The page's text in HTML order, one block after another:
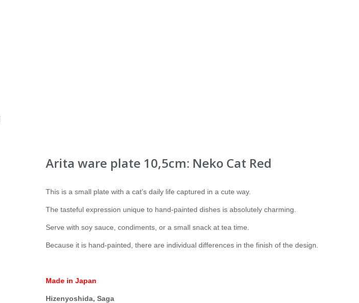
Arita ware plate 10,5cm: Neko Cat Red
This is a small plate with a cat’s daily life captured in a cute way.
The tasteful expression unique to hand-painted dishes is absolutely charming.
Serve with soy sauce, condiments, or a small snack at tea time.
Because it is hand-painted, there are individual differences in the finish of the design.
Made in Japan
Hizenyoshida, Saga